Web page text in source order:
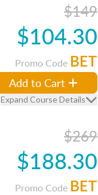
$149
$104.30
Promo Code BET
Add to Cart
Expand Course Details
$269
$188.30
Promo Code BET